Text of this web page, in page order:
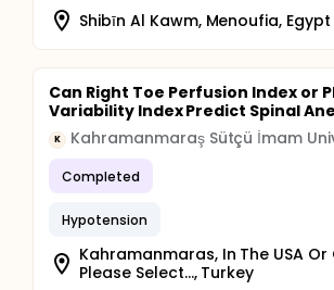
Shibīn Al Kawm, Menoufia, Egypt
Can Right Toe Perfusion Index or
Variability Index Predict Spinal
K Kahramanmaraş Sütçü İmam
Completed
Hypotension
Kahramanmaras, In The USA
Please Select..., Turkey